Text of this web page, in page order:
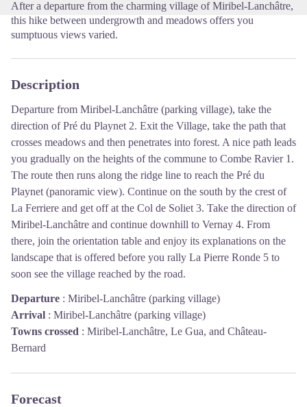
After a departure from the charming village of Miribel-Lanchâtre,
this hike between undergrowth and meadows offers you
sumptuous views varied.
Description
Departure from Miribel-Lanchâtre (parking village), take the
direction of Pré du Playnet 2. Exit the Village, take the path that
crosses meadows and then penetrates into forest. A nice path leads
you gradually on the heights of the commune to Combe Ravier 1 .
The route then runs along the ridge line to reach the Pré du
Playnet (panoramic view). Continue on the south by the crest of
La Ferriere and get off at the Col de Soliet 3. Take the direction of
Miribel-Lanchâtre and continue downhill to Vernay 4. From
there, join the orientation table and enjoy its explanations on the
landscape that is offered before you rally La Pierre Ronde 5 to
soon see the village reached by the road.
Departure : Miribel-Lanchâtre (parking village)
Arrival : Miribel-Lanchâtre (parking village)
Towns crossed : Miribel-Lanchâtre, Le Gua, and Château-
Bernard
Forecast